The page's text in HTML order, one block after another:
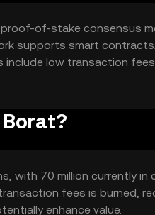
of-stake consensus
supports smart
low transaction
with 70 million currently in
fees is burned,
enhance value.